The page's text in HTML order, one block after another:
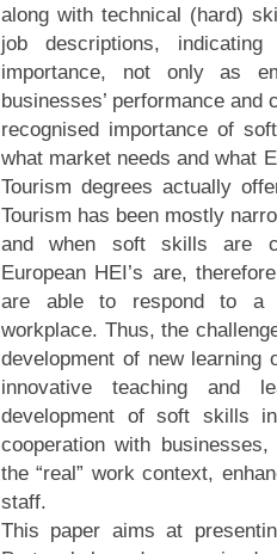
along with technical (hard)
job descriptions,
importance, not only as
businesses’ performance
recognised importance of
what market needs and what
Tourism degrees actually
Tourism has been mostly
and when soft skills are
European HEI’s are,
are able to respond to a
workplace. Thus, the
development of new learning
innovative teaching and
development of soft skills
cooperation with
the “real” work context,
staff.
This paper aims at